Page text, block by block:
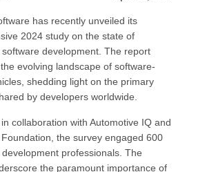
has recently unveiled its
2024 study on the state of
development. The report
evolving landscape of software-
shedding light on the primary
by developers worldwide.
collaboration with Automotive IQ and
the survey engaged 600
professionals. The
the paramount importance of